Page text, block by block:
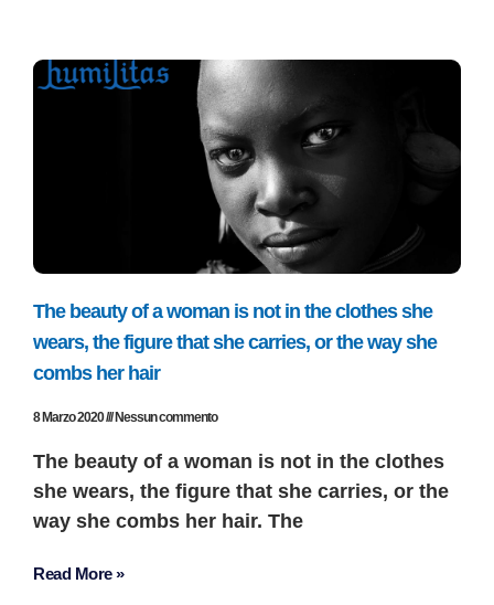
The beauty of a woman is not in the clothes she
wears, the figure that she carries, or the way she
combs her hair
8 Marzo 2020 Nessun commento
The beauty of a woman is not in the clothes
she wears, the figure that she carries, or the
way she combs her hair. The
Read More »